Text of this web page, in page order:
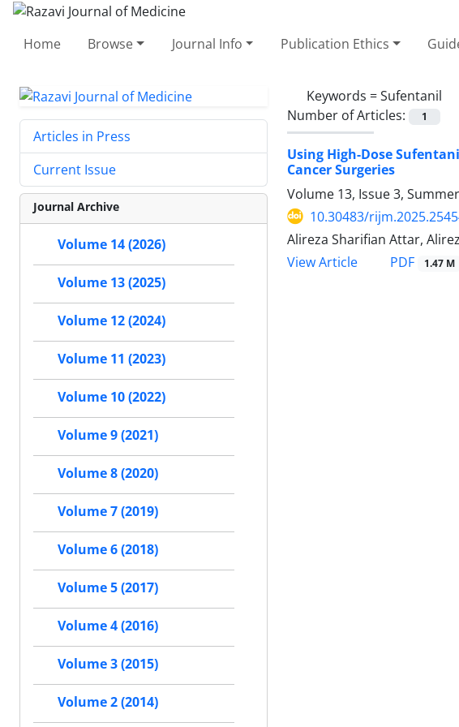
Home Browse Journal Info Publication Ethics
Keywords =Sufentanil
Number of Articles:
1
Using High-Dose
Cancer Surgeries
Volume 13, Issue 3,
10.30483/
Alireza Sharifian Attar,
View Article
PDF 1.47 M
Articles in Press
Current Issue
Journal Archive
Volume 14 (2026)
Volume 13 (2025)
Volume 12 (2024)
Volume 11 (2023)
Volume 10 (2022)
Volume 9 (2021)
Volume 8 (2020)
Volume 7 (2019)
Volume 6 (2018)
Volume 5 (2017)
Volume 4 (2016)
Volume 3 (2015)
Volume 2 (2014)